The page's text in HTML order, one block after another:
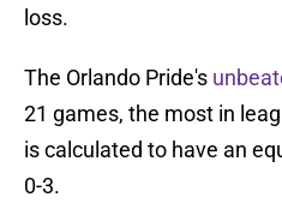
loss.
The Orlando Pride's
21 games, the most in
is calculated to have an
0-3.